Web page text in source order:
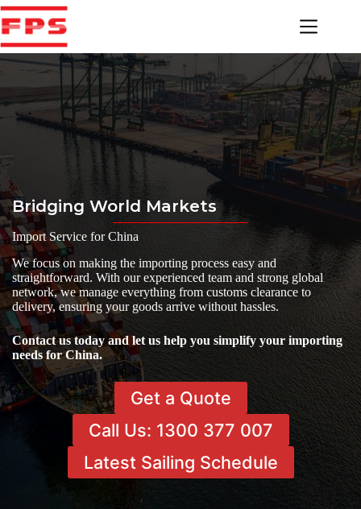
Skip
to
content
Bridging World Markets
Import Service for China
We focus on making the importing process easy and
straightforward. With our experienced team and strong global
network, we manage everything from customs clearance to
delivery, ensuring your goods arrive without hassles.
Contact us today and let us help you simplify your importing
needs for China.
Get a Quote
Call Us: 1300 377 007
Latest Sailing Schedule